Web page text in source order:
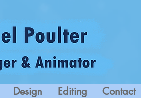
Design Editing Contact